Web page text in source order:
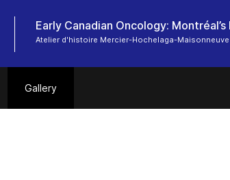
Early Canadian Oncology:
Atelier d'histoire Mercier-Hochelaga-Maisonneuve
Gallery